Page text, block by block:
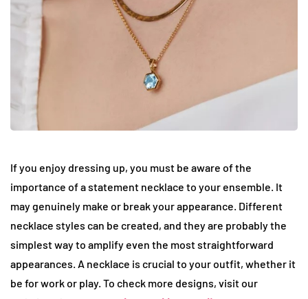
If you enjoy dressing up, you must be aware of the
importance of a statement necklace to your ensemble. It
may genuinely make or break your appearance. Different
necklace styles can be created, and they are probably the
simplest way to amplify even the most straightforward
appearances. A necklace is crucial to your outfit, whether it
be for work or play. To check more designs, visit our